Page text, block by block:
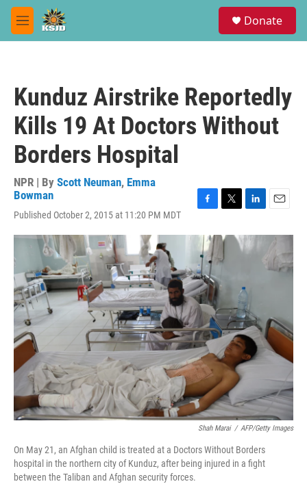
Skip to main content
M
e
Donate
Kunduz Airstrike Reportedly
Kills 19 At Doctors Without
Borders Hospital
NPR | By Scott Neuman, Emma
Bowman
Published October 2, 2015 at 11:20 PM MDT
c
e
b
o
o
k
i
t
r
n
k
I
n
a
l
Shah Marai / AFP/Getty Images
On May 21, an Afghan child is treated at a Doctors Without Borders
hospital in the northern city of Kunduz, after being injured in a fight
between the Taliban and Afghan security forces.